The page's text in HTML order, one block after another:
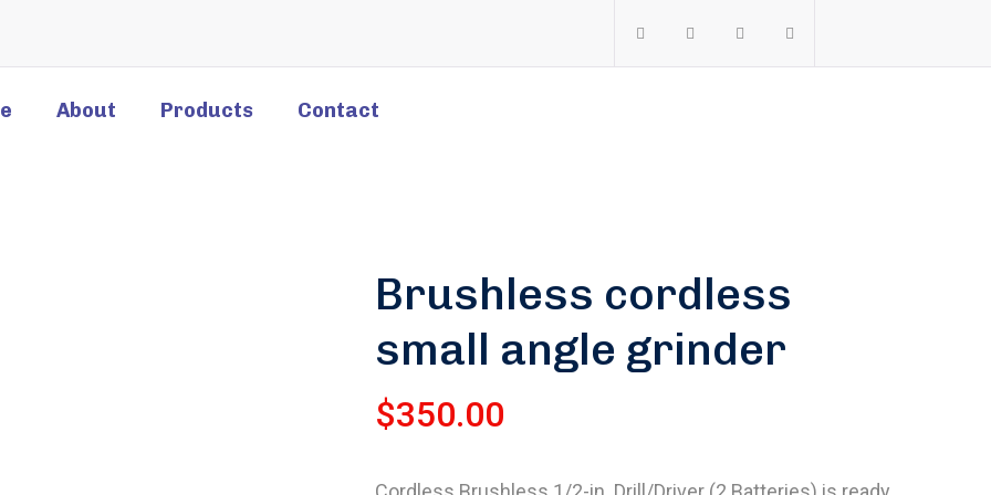
About Products Contact
Brushless cordless
small angle grinder
$350.00